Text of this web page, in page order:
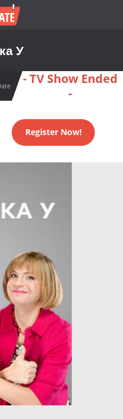
У
- TV Show Ended
-
Register Now!